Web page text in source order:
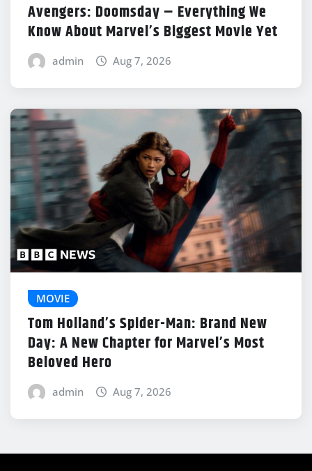
Avengers: Doomsday – Everything We
Know About Marvel’s Biggest Movie Yet
admin Aug 7, 2026
MOVIE
Tom Holland’s Spider-Man: Brand New
Day: A New Chapter for Marvel’s Most
Beloved Hero
admin Aug 7, 2026